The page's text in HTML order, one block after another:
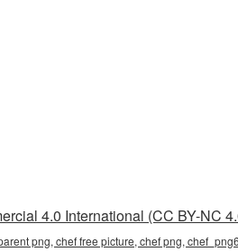
4.0 International (CC BY-NC
png, chef free picture, chef png, chef_png6